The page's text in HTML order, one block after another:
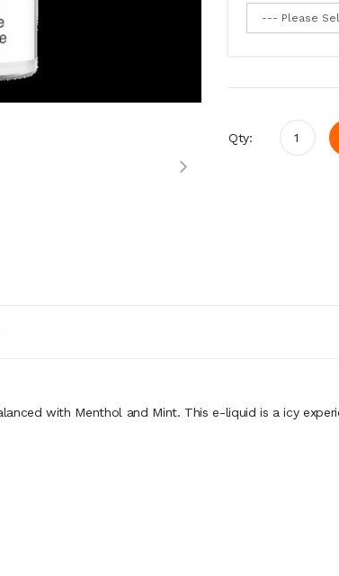
Qty:
with Menthol and Mint. This e-liquid is a icy